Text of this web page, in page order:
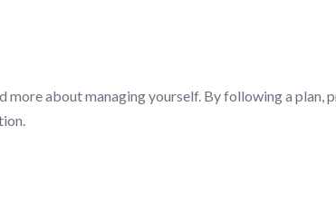
about managing yourself. By following a